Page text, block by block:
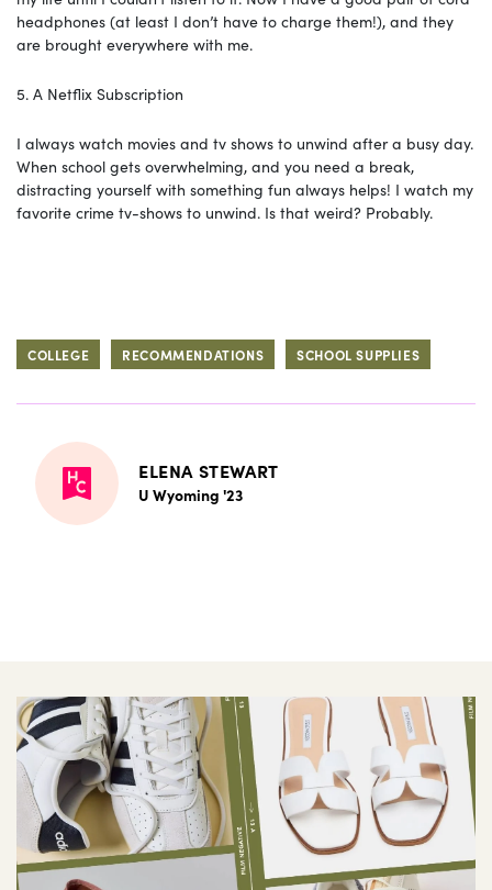
headphones (at least I don’t have to charge them!), and they
are brought everywhere with me.
5. A Netflix Subscription
I always watch movies and tv shows to unwind after a busy day.
When school gets overwhelming, and you need a break,
distracting yourself with something fun always helps! I watch my
favorite crime tv-shows to unwind. Is that weird? Probably.
COLLEGE RECOMMENDATIONS SCHOOL SUPPLIES
ELENA STEWART
U Wyoming '23